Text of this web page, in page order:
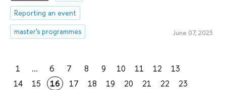
Reporting an event
master's programmes
June 07, 2023
1 ... 6 7 8 9 10 11 12
13
14
15 16 17 18 19 20 21 22
23